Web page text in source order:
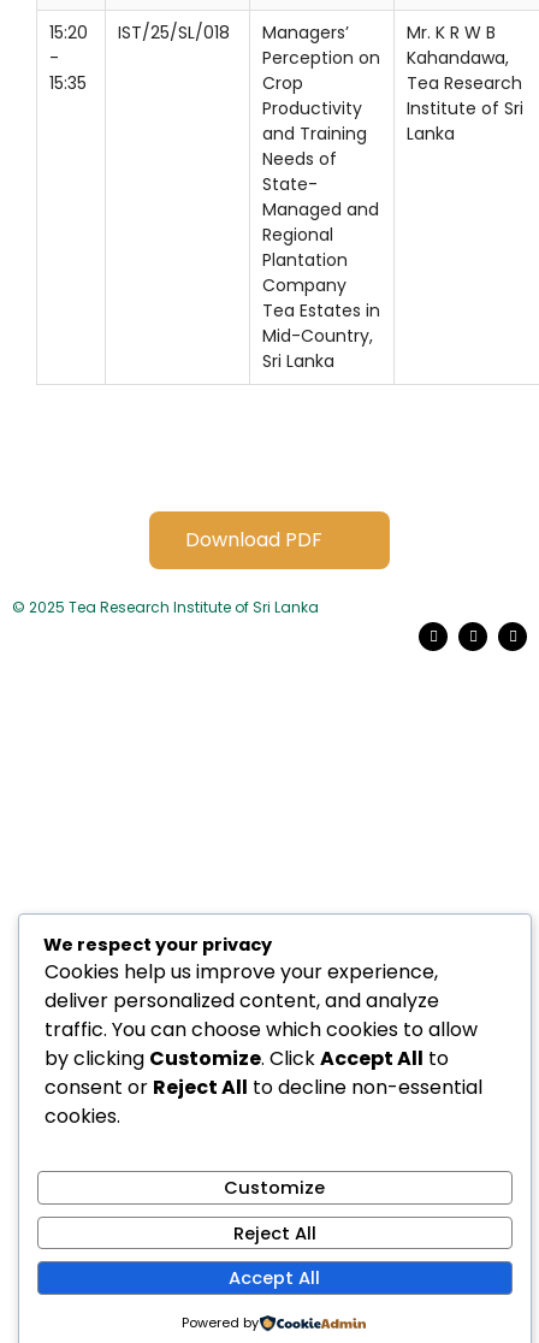
15:20
-
15:35
IST/25/SL/018
Managers’
Perception on
Crop
Productivity
and Training
Needs of
State-
Managed and
Regional
Plantation
Company
Tea Estates in
Mid-Country,
Sri Lanka
Mr. K R W B
Kahandawa,
Tea Research
Institute of Sri
Lanka
Download PDF
© 2025 Tea Research Institute of Sri Lanka
F
a
c
L
i
n
Y
o
u
We respect your privacy
Cookies help us improve your experience,
deliver personalized content, and analyze
traffic. You can choose which cookies to allow
by clicking Customize. ClickAccept All to
consent or Reject All to decline non-essential
cookies.
Customize
Reject All
Accept All
Powered by